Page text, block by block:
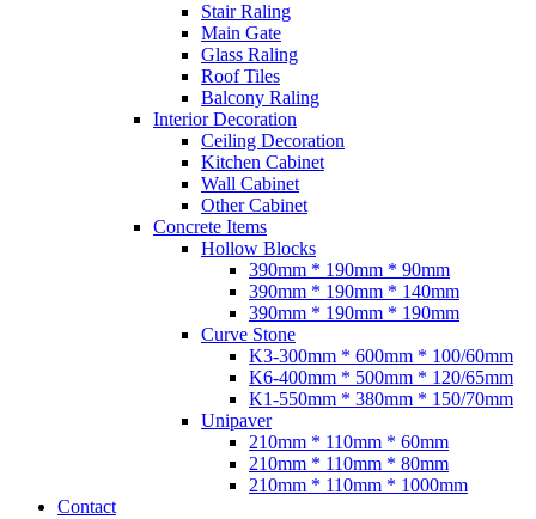
Stair Raling
Main Gate
Glass Raling
Roof Tiles
Balcony Raling
Interior Decoration
Ceiling Decoration
Kitchen Cabinet
Wall Cabinet
Other Cabinet
Concrete Items
Hollow Blocks
390mm * 190mm * 90mm
390mm * 190mm * 140mm
390mm * 190mm * 190mm
Curve Stone
K3-300mm * 600mm * 100/60mm
K6-400mm * 500mm * 120/65mm
K1-550mm * 380mm * 150/70mm
Unipaver
210mm * 110mm * 60mm
210mm * 110mm * 80mm
210mm * 110mm * 1000mm
Contact